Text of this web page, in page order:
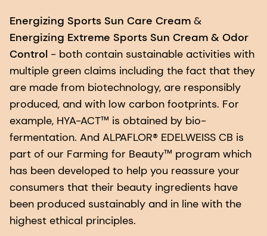
Energizing Sports Sun Care Cream &
Energizing Extreme Sports Sun Cream & Odor
Control - both contain sustainable activities with
multiple green claims including the fact that they
are made from biotechnology, are responsibly
produced, and with low carbon footprints. For
example, HYA-ACT™ is obtained by bio-
fermentation. And ALPAFLOR® EDELWEISS CB is
part of our Farming for Beauty™ program which
has been developed to help you reassure your
consumers that their beauty ingredients have
been produced sustainably and in line with the
highest ethical principles.